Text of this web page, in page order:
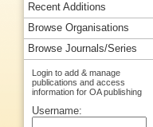
Recent Additions
Browse Organisations
Browse Journals/Series
Login to add & manage
publications and access
information for OA publishing
Username: